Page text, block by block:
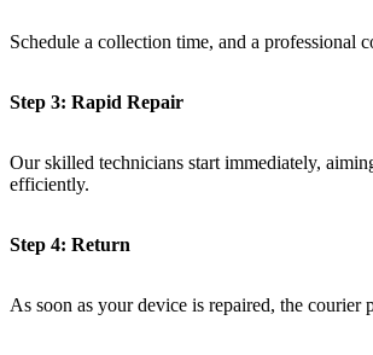
Schedule a collection time, and a
Step 3: Rapid Repair
Our skilled technicians start immediately,
efficiently.
Step 4: Return
As soon as your device is repaired, the